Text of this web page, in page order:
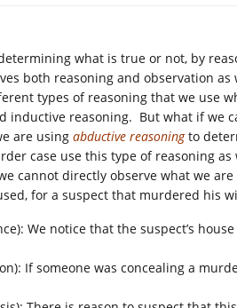
what is true or not, by
both reasoning and observation
types of reasoning that we use
inductive reasoning. But what if we
are using abductive reasoning to
case use this type of reasoning
cannot directly observe what we
for a suspect that murdered his
We notice that the suspect’s
If someone was concealing a